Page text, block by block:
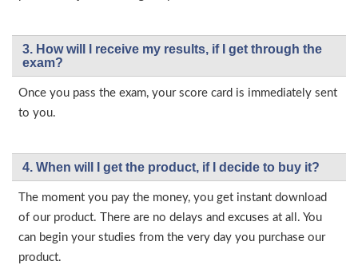
3. How will l receive my results, if I get through the
exam?
Once you pass the exam, your score card is immediately sent
to you.
4. When will I get the product, if I decide to buy it?
The moment you pay the money, you get instant download
of our product. There are no delays and excuses at all. You
can begin your studies from the very day you purchase our
product.